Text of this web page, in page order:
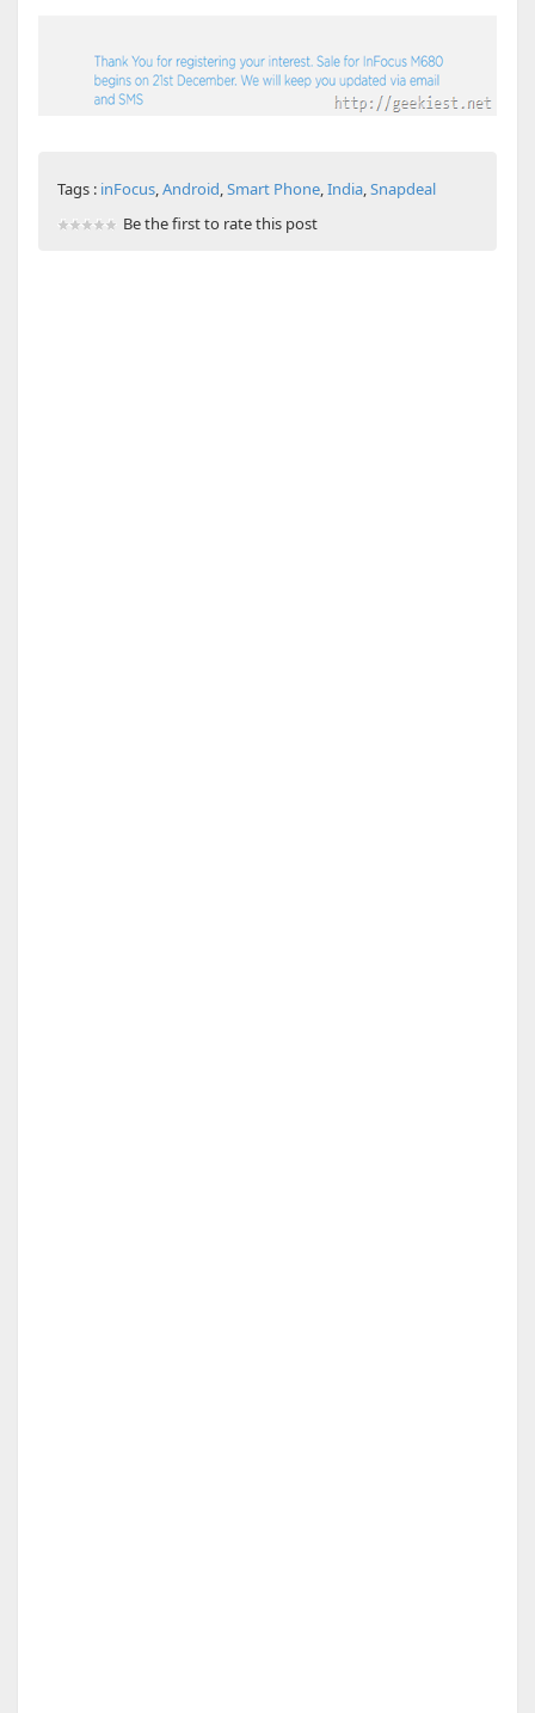
Tags : inFocus,Android,Smart Phone,India,Snapdeal
Be the first to rate this post